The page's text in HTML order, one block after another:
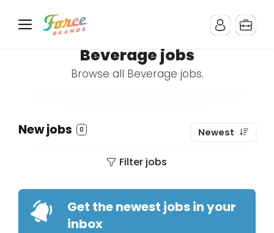
Beverage jobs
Browse all Beverage jobs.
New jobs 0 Newest
Filter jobs
Get the newest jobs in your
inbox